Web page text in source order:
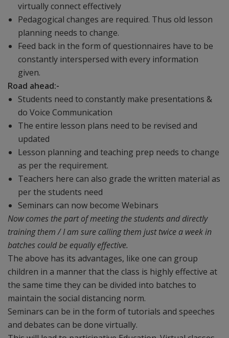
virtually connect effectively
Pedagogical changes are required. Thus old lesson
planning needs to change.
Feed back in the form of questionnaires have to be
constantly interspersed with every information
given.
Road ahead:-
Students need to constantly make presentations &
do Voice Communication
The entire lesson plans need to be revised and
updated
Lesson planning and teaching prep needs to change
as per the requirement.
Teachers here can also grade the written material as
per the students need
Seminars can now become Webinars
Now comes the part of meeting the students and directly
training them / I am sure calling them just twice a week in
batches could be equally effective.
The above has its advantages, like one can group
children in a manner that the class is highly effective at
the same time they can be divided into batches to
maintain the social distancing norm.
Seminars can be in the form of tutorials and speeches
and debates can be done virtually.